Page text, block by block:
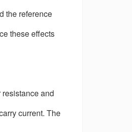
the reference
these effects
and
current. The